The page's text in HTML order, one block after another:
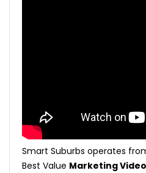
Smart Suburbs operates
Best Value Marketing